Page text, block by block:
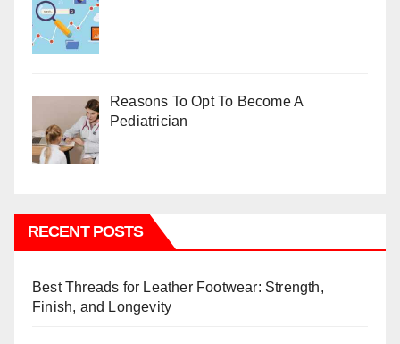
Reasons To Opt To Become A
Pediatrician
RECENT POSTS
Best Threads for Leather Footwear: Strength,
Finish, and Longevity